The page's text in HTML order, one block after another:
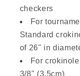
checkers
For
Standard
of 26" in
For
3/8" (3.5cm)